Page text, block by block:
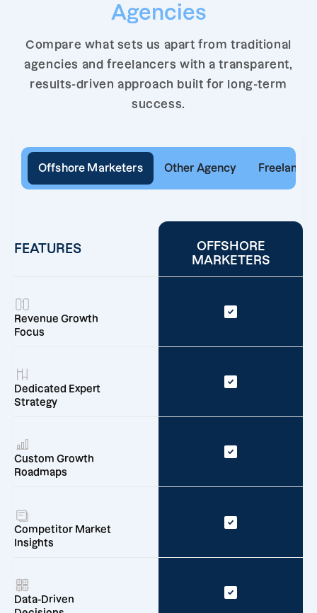
Agencies
Compare what sets us apart from traditional
agencies and freelancers with a transparent,
results-driven approach built for long-term
success.
Offshore Marketers Other Agency Freelancer
FEATURES
OFFSHORE
MARKETERS
Revenue Growth
Focus
Dedicated Expert
Strategy
Custom Growth
Roadmaps
Competitor Market
Insights
Data-Driven